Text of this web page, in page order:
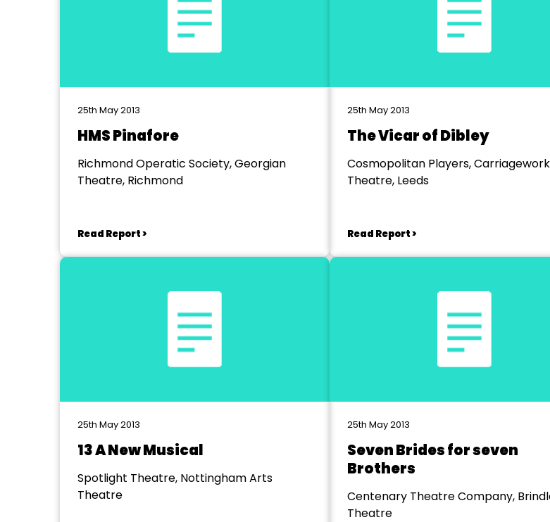
25th May 2013
HMS Pinafore
Richmond Operatic Society, Georgian
Theatre, Richmond
Read Report >
25th May 2013
The Vicar of Dibley
Cosmopolitan Players,
Theatre, Leeds
Read Report >
25th May 2013
13 A New Musical
Spotlight Theatre, Nottingham Arts
Theatre
25th May 2013
Seven Brides for seven
Brothers
Centenary Theatre Company,
Theatre